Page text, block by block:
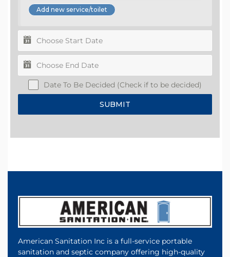
Date To Be Decided (Check if to be decided)
SUBMIT
American Sanitation Inc is a full-service portable
sanitation and septic company offering high-quality